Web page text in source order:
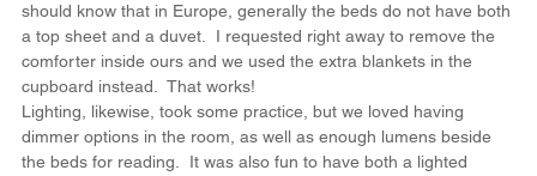
should know that in Europe, generally the beds do not have both
a top sheet and a duvet.  I requested right away to remove the
comforter inside ours and we used the extra blankets in the
cupboard instead.  That works!
Lighting, likewise, took some practice, but we loved having
dimmer options in the room, as well as enough lumens beside
the beds for reading.  It was also fun to have both a lighted